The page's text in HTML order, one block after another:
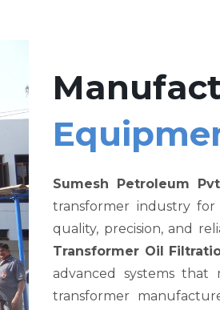
Sumesh Petroleum
transformer industry
quality, precision, and
Transformer Oil
advanced systems
transformer